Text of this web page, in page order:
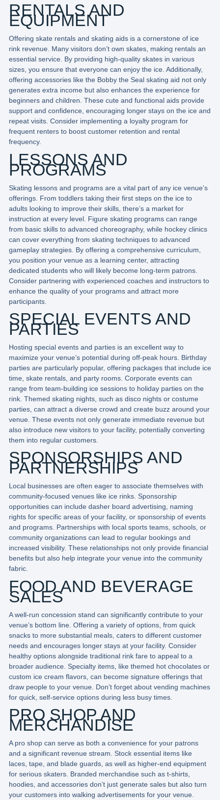
RENTALS AND
EQUIPMENT
Offering skate rentals and skating aids is a cornerstone of ice
rink revenue. Many visitors don’t own skates, making rentals an
essential service. By providing high-quality skates in various
sizes, you ensure that everyone can enjoy the ice. Additionally,
offering accessories like the Bobby the Seal skating aid not only
generates extra income but also enhances the experience for
beginners and children. These cute and functional aids provide
support and confidence, encouraging longer stays on the ice and
repeat visits. Consider implementing a loyalty program for
frequent renters to boost customer retention and rental
frequency.
LESSONS AND
PROGRAMS
Skating lessons and programs are a vital part of any ice venue’s
offerings. From toddlers taking their first steps on the ice to
adults looking to improve their skills, there’s a market for
instruction at every level. Figure skating programs can range
from basic skills to advanced choreography, while hockey clinics
can cover everything from skating techniques to advanced
gameplay strategies. By offering a comprehensive curriculum,
you position your venue as a learning center, attracting
dedicated students who will likely become long-term patrons.
Consider partnering with experienced coaches and instructors to
enhance the quality of your programs and attract more
participants.
SPECIAL EVENTS AND
PARTIES
Hosting special events and parties is an excellent way to
maximize your venue’s potential during off-peak hours. Birthday
parties are particularly popular, offering packages that include ice
time, skate rentals, and party rooms. Corporate events can
range from team-building ice sessions to holiday parties on the
rink. Themed skating nights, such as disco nights or costume
parties, can attract a diverse crowd and create buzz around your
venue. These events not only generate immediate revenue but
also introduce new visitors to your facility, potentially converting
them into regular customers.
SPONSORSHIPS AND
PARTNERSHIPS
Local businesses are often eager to associate themselves with
community-focused venues like ice rinks. Sponsorship
opportunities can include dasher board advertising, naming
rights for specific areas of your facility, or sponsorship of events
and programs. Partnerships with local sports teams, schools, or
community organizations can lead to regular bookings and
increased visibility. These relationships not only provide financial
benefits but also help integrate your venue into the community
fabric.
FOOD AND BEVERAGE
SALES
A well-run concession stand can significantly contribute to your
venue’s bottom line. Offering a variety of options, from quick
snacks to more substantial meals, caters to different customer
needs and encourages longer stays at your facility. Consider
healthy options alongside traditional rink fare to appeal to a
broader audience. Specialty items, like themed hot chocolates or
custom ice cream flavors, can become signature offerings that
draw people to your venue. Don’t forget about vending machines
for quick, self-service options during less busy times.
PRO SHOP AND
MERCHANDISE
A pro shop can serve as both a convenience for your patrons
and a significant revenue stream. Stock essential items like
laces, tape, and blade guards, as well as higher-end equipment
for serious skaters. Branded merchandise such as t-shirts,
hoodies, and accessories don’t just generate sales but also turn
your customers into walking advertisements for your venue.